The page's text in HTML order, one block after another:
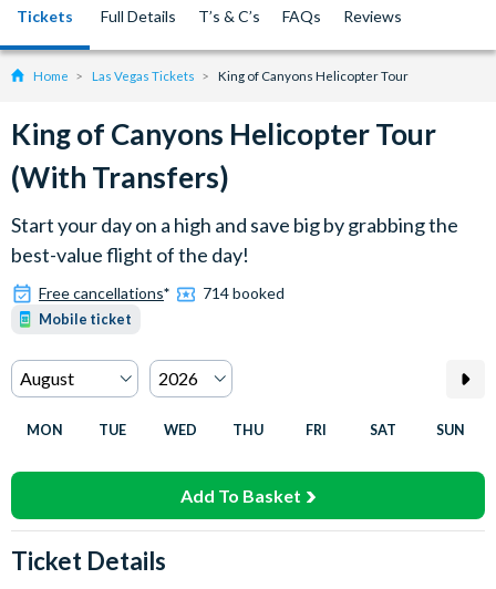
Tickets Full Details T’s & C’s FAQs Reviews
Home Las Vegas Tickets King of Canyons Helicopter Tour
King of Canyons Helicopter Tour
(With Transfers)
Start your day on a high and save big by grabbing the
best-value flight of the day!
Free cancellations* 714 booked
Mobile ticket
MON TUE WED THU FRI SAT SUN
Add To Basket
Ticket Details